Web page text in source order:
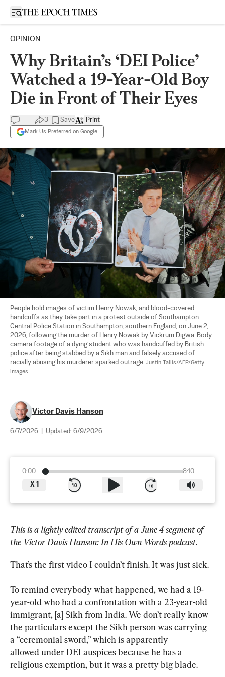
Open sidebar
OPINION
Why Britain’s ‘DEI Police’
Watched a 19-Year-Old Boy
Die in Front of Their Eyes
3 Save
Mark Us Preferred on Google
Print
People hold images of victim Henry Nowak, and blood-covered
handcuffs as they take part in a protest outside of Southampton
Central Police Station in Southampton, southern England, on June 2,
2026, following the murder of Henry Nowak by Vickrum Digwa. Body
camera footage of a dying student who was handcuffed by British
police after being stabbed by a Sikh man and falsely accused of
racially abusing his murderer sparked outrage. Justin Tallis/AFP/Getty
Images
Victor Davis Hanson
6/7/2026 Updated: 6/9/2026
0:00
8:10
X 1
This is a lightly edited transcript of a June 4 segment of
the Victor Davis Hanson: In His Own Words podcast.
That’s the first video I couldn’t finish. It was just sick.
To remind everybody what happened, we had a 19-
year-old who had a confrontation with a 23-year-old
immigrant, [a] Sikh from India. We don’t really know
the particulars except the Sikh person was carrying
a “ceremonial sword,” which is apparently
allowed under DEI auspices because he has a
religious exemption, but it was a pretty big blade.